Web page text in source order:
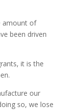
amount of
been driven
it is the
our
so, we lose